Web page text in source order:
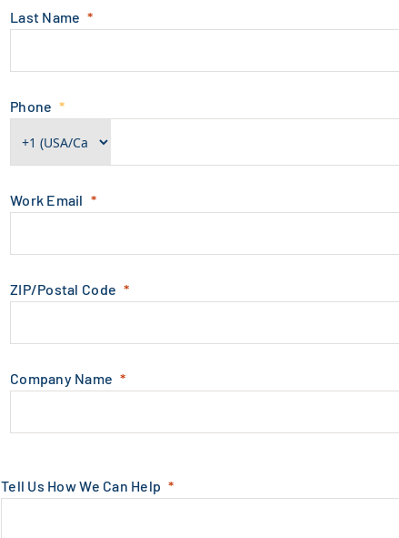
Last Name
Phone
Work Email
ZIP/Postal Code
Company Name
Tell Us How We Can Help